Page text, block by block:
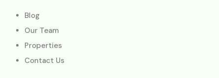
Blog
Our Team
Properties
Contact Us